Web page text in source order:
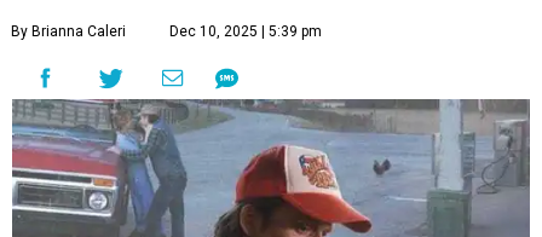
By Brianna Caleri Dec 10, 2025 | 5:39 pm